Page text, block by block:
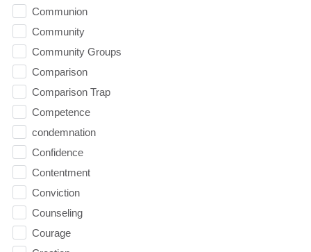
Communion
Community
Community Groups
Comparison
Comparison Trap
Competence
condemnation
Confidence
Contentment
Conviction
Counseling
Courage